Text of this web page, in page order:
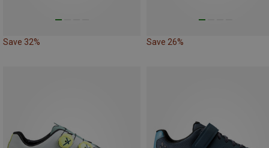
Save 32% Save 26%